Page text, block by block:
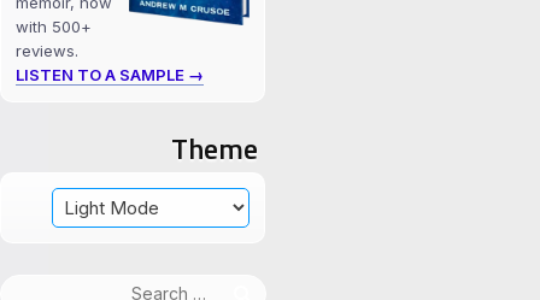
with 500+
reviews.
LISTEN TO A SAMPLE →
Theme